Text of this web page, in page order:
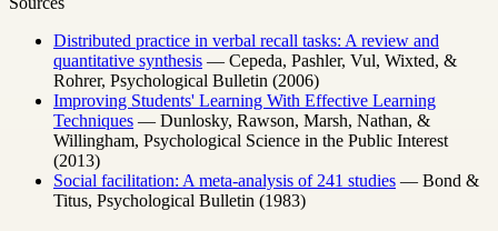
Distributed practice in verbal recall tasks: A review and
quantitative synthesis — Cepeda, Pashler, Vul, Wixted, &
Rohrer, Psychological Bulletin (2006)
Improving Students' Learning With Effective Learning
Techniques — Dunlosky, Rawson, Marsh, Nathan, &
Willingham, Psychological Science in the Public Interest
(2013)
Social facilitation: A meta-analysis of 241 studies — Bond &
Titus, Psychological Bulletin (1983)